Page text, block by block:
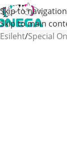
Skip to navigation
Skip to main
Esileht/Special